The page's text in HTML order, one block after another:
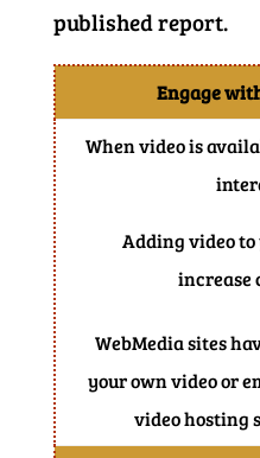
published report.
Engage
When video is
Adding video
increase
WebMedia sites
your own video or
video hosting